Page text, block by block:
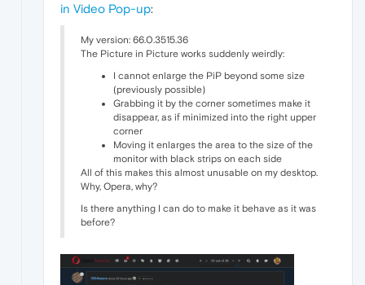
in Video Pop-up:
My version: 66.0.3515.36
The Picture in Picture works suddenly weirdly:
I cannot enlarge the PiP beyond some size
(previously possible)
Grabbing it by the corner sometimes make it
disappear, as if minimized into the right upper
corner
Moving it enlarges the area to the size of the
monitor with black strips on each side
All of this makes this almost unusable on my desktop.
Why, Opera, why?
Is there anything I can do to make it behave as it was
before?